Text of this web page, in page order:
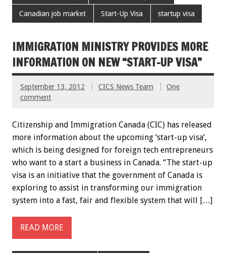
Canadian job market Start-Up Visa startup visa
IMMIGRATION MINISTRY PROVIDES MORE
INFORMATION ON NEW “START-UP VISA”
September 13, 2012 CICS News Team
One
comment
Citizenship and Immigration Canada (CIC) has released
more information about the upcoming ‘start-up visa’,
which is being designed for foreign tech entrepreneurs
who want to a start a business in Canada. “The start-up
visa is an initiative that the government of Canada is
exploring to assist in transforming our immigration
system into a fast, fair and flexible system that will […]
READ MORE